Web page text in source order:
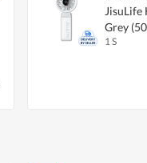
JisuLife
Grey
1 S